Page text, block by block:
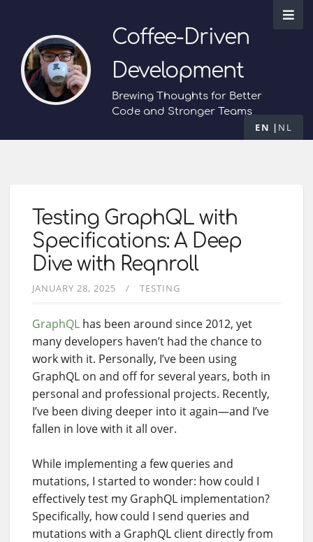
Coffee-Driven
Development
Brewing Thoughts for Better
Code and Stronger Teams
EN NL
Testing GraphQL with
Specifications: A Deep
Dive with Reqnroll
JANUARY 28, 2025 TESTING
GraphQL has been around since 2012, yet
many developers haven’t had the chance to
work with it. Personally, I’ve been using
GraphQL on and off for several years, both in
personal and professional projects. Recently,
I’ve been diving deeper into it again—and I’ve
fallen in love with it all over.
While implementing a few queries and
mutations, I started to wonder: how could I
effectively test my GraphQL implementation?
Specifically, how could I send queries and
mutations with a GraphQL client directly from